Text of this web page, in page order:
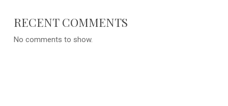
RECENT COMMENTS
No comments to show.